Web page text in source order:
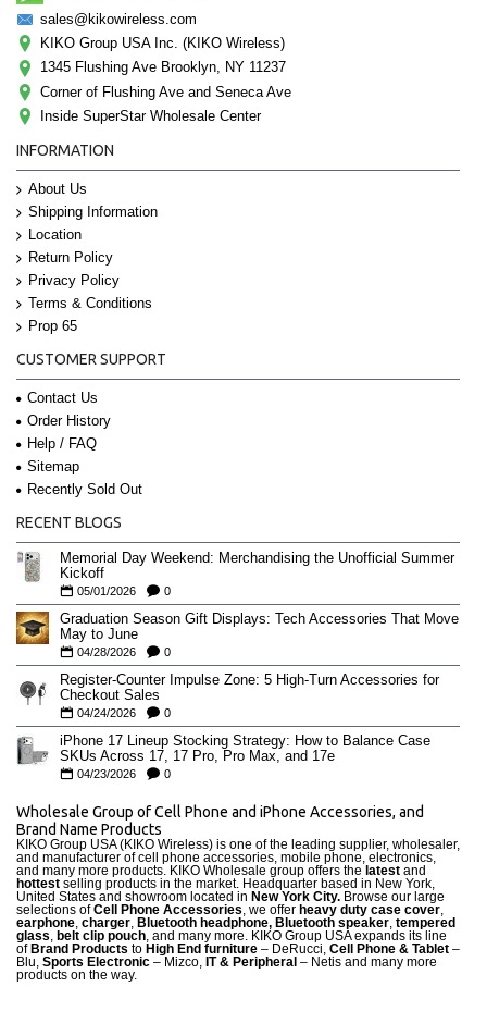
sales@kikowireless.com
KIKO Group USA Inc. (KIKO Wireless)
1345 Flushing Ave Brooklyn, NY 11237
Corner of Flushing Ave and Seneca Ave
Inside SuperStar Wholesale Center
INFORMATION
About Us
Shipping Information
Location
Return Policy
Privacy Policy
Terms & Conditions
Prop 65
CUSTOMER SUPPORT
Contact Us
Order History
Help / FAQ
Sitemap
Recently Sold Out
RECENT BLOGS
Memorial Day Weekend: Merchandising the Unofficial Summer
Kickoff
05/01/2026 0
Graduation Season Gift Displays: Tech Accessories That Move
May to June
04/28/2026 0
Register-Counter Impulse Zone: 5 High-Turn Accessories for
Checkout Sales
04/24/2026 0
iPhone 17 Lineup Stocking Strategy: How to Balance Case
SKUs Across 17, 17 Pro, Pro Max, and 17e
04/23/2026 0
Wholesale Group of Cell Phone and iPhone Accessories, and
Brand Name Products
KIKO Group USA (KIKO Wireless) is one of the leading supplier, wholesaler,
and manufacturer of cell phone accessories, mobile phone, electronics,
and many more products. KIKO Wholesale group offers the latest and
hottest selling products in the market. Headquarter based in New York,
United States and showroom located in New York City. Browse our large
selections ofCell Phone Accessories, we offer heavy duty case cover,
earphone, charger, Bluetooth headphone, Bluetooth speaker, tempered
glass, belt clip pouch, and many more. KIKO Group USA expands its line
of Brand Products to High End furniture – DeRucci, Cell Phone & Tablet –
Blu, Sports Electronic – Mizco, IT & Peripheral – Netis and many more
products on the way.